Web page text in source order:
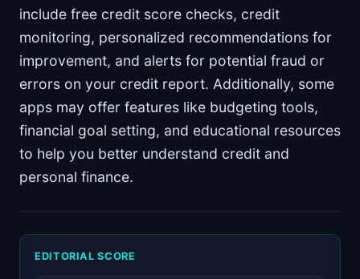
include free credit score checks, credit
monitoring, personalized recommendations for
improvement, and alerts for potential fraud or
errors on your credit report. Additionally, some
apps may offer features like budgeting tools,
financial goal setting, and educational resources
to help you better understand credit and
personal finance.
EDITORIAL SCORE